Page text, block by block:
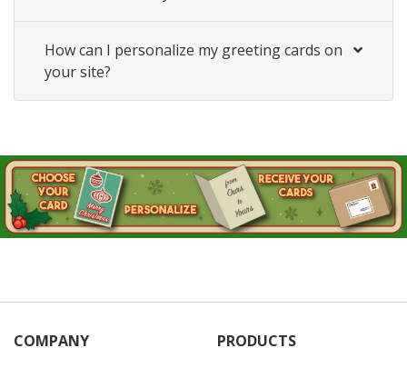
How can I personalize my greeting cards on
your site?
COMPANY PRODUCTS